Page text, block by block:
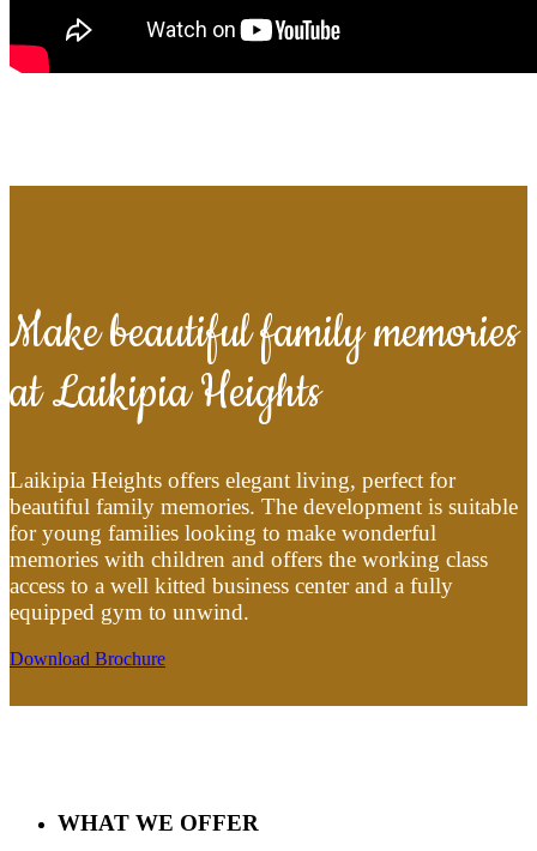
Make beautiful family memories
at Laikipia Heights
Laikipia Heights offers elegant living, perfect for
beautiful family memories. The development is suitable
for young families looking to make wonderful
memories with children and offers the working class
access to a well kitted business center and a fully
equipped gym to unwind.
Download Brochure
WHAT WE OFFER